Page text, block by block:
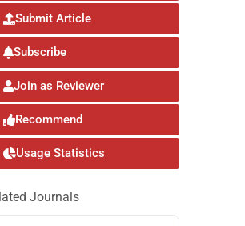
Submit Article
Subscribe
Join as Reviewer
Recommend
Usage Statistics
Journals